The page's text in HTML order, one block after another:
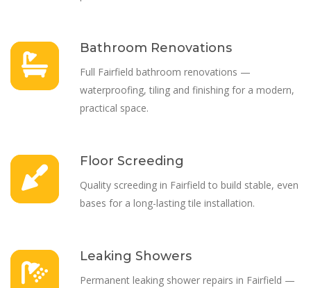
Bathroom Renovations
Full Fairfield bathroom renovations —
waterproofing, tiling and finishing for a modern,
practical space.
Floor Screeding
Quality screeding in Fairfield to build stable, even
bases for a long-lasting tile installation.
Leaking Showers
Permanent leaking shower repairs in Fairfield —